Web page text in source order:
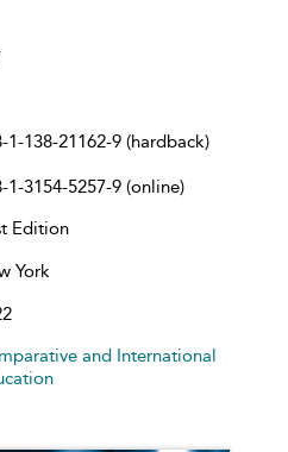
1-138-21162-9 (hardback)
1-3154-5257-9 (online)
Edition
York
and International